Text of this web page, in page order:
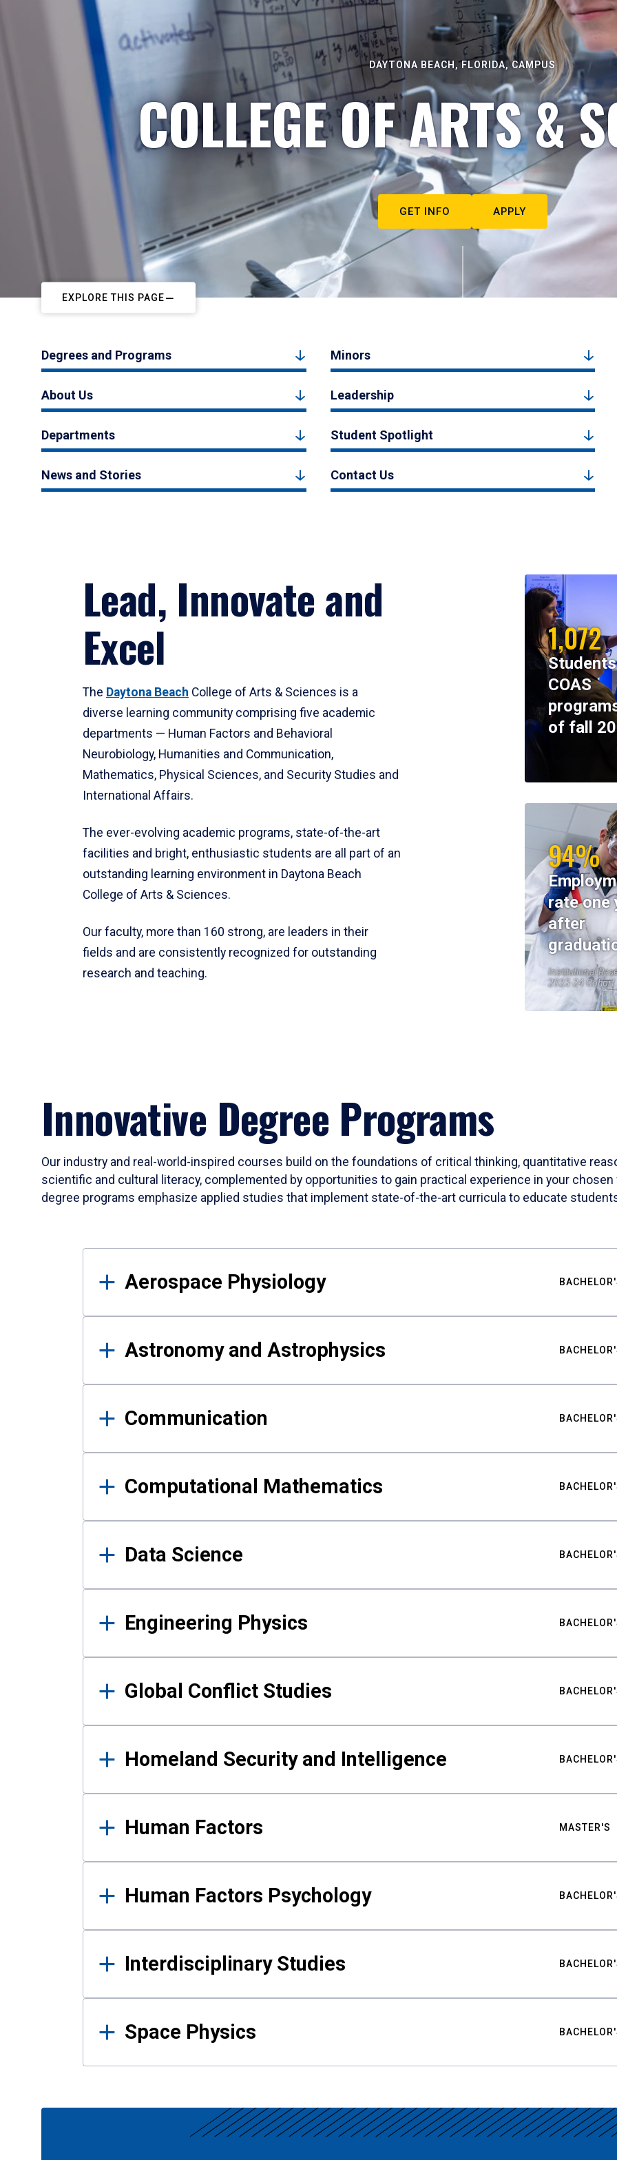
DAYTONA BEACH, FLORIDA, CAMPUS
COLLEGE OF ARTS &
GET INFO APPLY
EXPLORE THIS PAGE
Degrees and Programs Minors
About Us Leadership
Departments Student Spotlight
News and Stories Contact Us
Lead, Innovate and
Excel
The Daytona Beach College of Arts & Sciences is a
diverse learning community comprising five academic
departments — Human Factors and Behavioral
Neurobiology, Humanities and Communication,
Mathematics, Physical Sciences, and Security Studies and
International Affairs.
The ever-evolving academic programs, state-of-the-art
facilities and bright, enthusiastic students are all part of an
outstanding learning environment in Daytona Beach
College of Arts & Sciences.
Our faculty, more than 160 strong, are leaders in their
fields and are consistently recognized for outstanding
research and teaching.
1,072
COAS
of fall
94%
rate one
after
Institutional
2023-24 Cohort
Innovative Degree Programs
Our industry and real-world-inspired courses build on the foundations of critical thinking, quantitative
scientific and cultural literacy, complemented by opportunities to gain practical experience in your
degree programs emphasize applied studies that implement state-of-the-art curricula to educate
Results
Aerospace Physiology
Astronomy and Astrophysics
Communication
Computational Mathematics
Data Science
Engineering Physics
Global Conflict Studies
Homeland Security and Intelligence
Human Factors MASTER'S
Human Factors Psychology
Interdisciplinary Studies
Space Physics